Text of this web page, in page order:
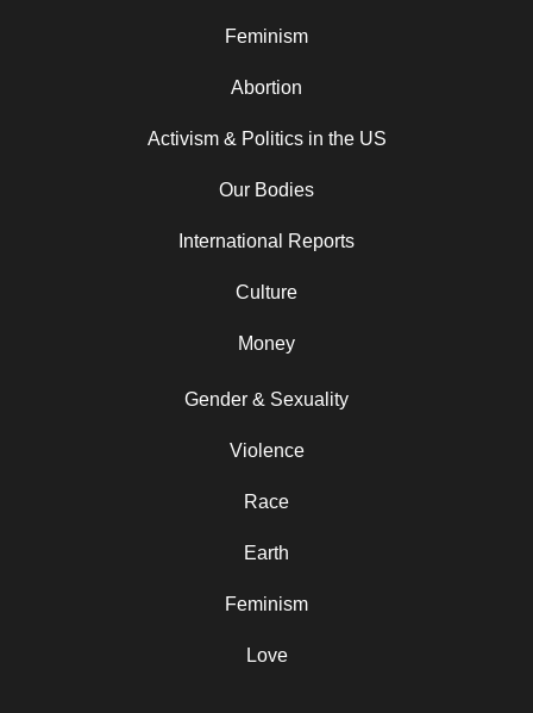
Feminism
Abortion
Activism & Politics in the US
Our Bodies
International Reports
Culture
Money
Gender & Sexuality
Violence
Race
Earth
Feminism
Love